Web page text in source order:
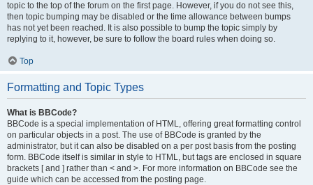
topic to the top of the forum on the first page. However, if you do not see this,
then topic bumping may be disabled or the time allowance between bumps
has not yet been reached. It is also possible to bump the topic simply by
replying to it, however, be sure to follow the board rules when doing so.
Top
Formatting and Topic Types
What is BBCode?
BBCode is a special implementation of HTML, offering great formatting control
on particular objects in a post. The use of BBCode is granted by the
administrator, but it can also be disabled on a per post basis from the posting
form. BBCode itself is similar in style to HTML, but tags are enclosed in square
brackets [ and ] rather than < and >. For more information on BBCode see the
guide which can be accessed from the posting page.